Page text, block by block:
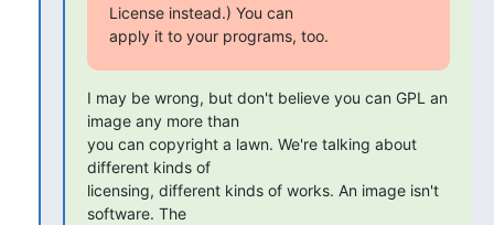
License instead.) You can
apply it to your programs, too.
I may be wrong, but don't believe you can GPL an
image any more than
you can copyright a lawn. We're talking about
different kinds of
licensing, different kinds of works. An image isn't
software. The